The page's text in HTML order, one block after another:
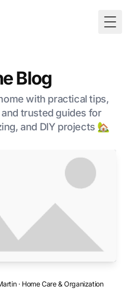
Blog
with practical tips,
trusted guides for
and DIY projects 🏡
· Home Care & Organization